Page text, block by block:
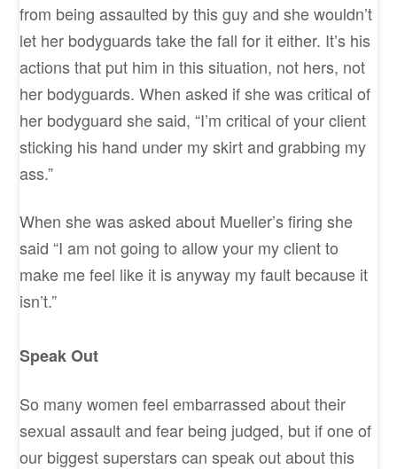
from being assaulted by this guy and she wouldn’t
let her bodyguards take the fall for it either. It’s his
actions that put him in this situation, not hers, not
her bodyguards. When asked if she was critical of
her bodyguard she said, “I’m critical of your client
sticking his hand under my skirt and grabbing my
ass.”
When she was asked about Mueller’s firing she
said “I am not going to allow your my client to
make me feel like it is anyway my fault because it
isn’t.”
Speak Out
So many women feel embarrassed about their
sexual assault and fear being judged, but if one of
our biggest superstars can speak out about this